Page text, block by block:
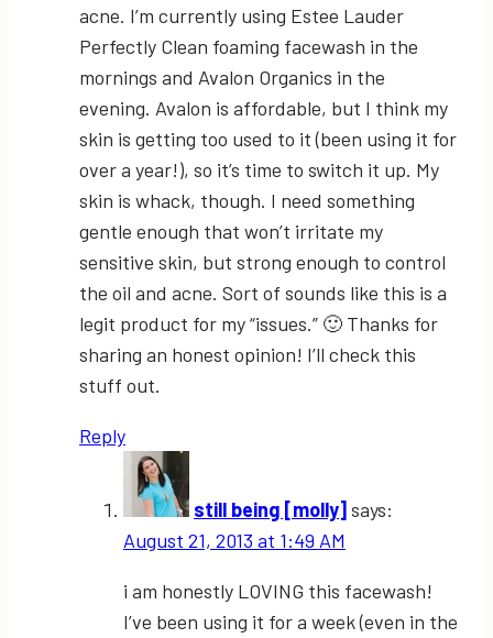
acne. I’m currently using Estee Lauder
Perfectly Clean foaming facewash in the
mornings and Avalon Organics in the
evening. Avalon is affordable, but I think my
skin is getting too used to it (been using it for
over a year!), so it’s time to switch it up. My
skin is whack, though. I need something
gentle enough that won’t irritate my
sensitive skin, but strong enough to control
the oil and acne. Sort of sounds like this is a
legit product for my “issues.” 🙂 Thanks for
sharing an honest opinion! I’ll check this
stuff out.
Reply
still being [molly]says:
August 21, 2013 at 1:49 AM
i am honestly LOVING this facewash!
I’ve been using it for a week (even in the